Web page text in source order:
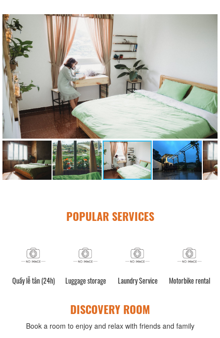
POPULAR SERVICES
Quầy lễ tân (24h) Luggage storage Laundry Service Motorbike rental
DISCOVERY ROOM
Book a room to enjoy and relax with friends and family